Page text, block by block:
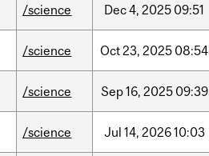
/science Dec4, 2025 09:51
/science Oct23, 2025 08:54
/science Sep16, 2025 09:39
/science Jul 14, 202610:03